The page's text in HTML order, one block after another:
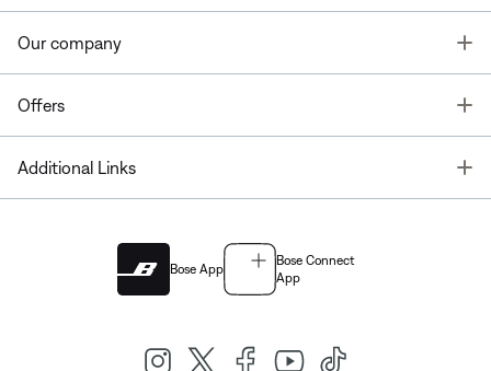
Our company
Offers
Additional Links
Bose App
Bose Connect
App